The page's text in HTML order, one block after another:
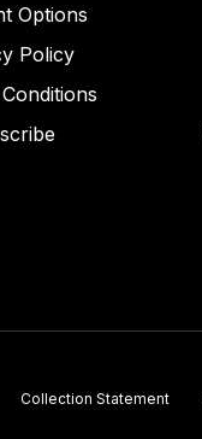
Options
Policy
Collection Statement